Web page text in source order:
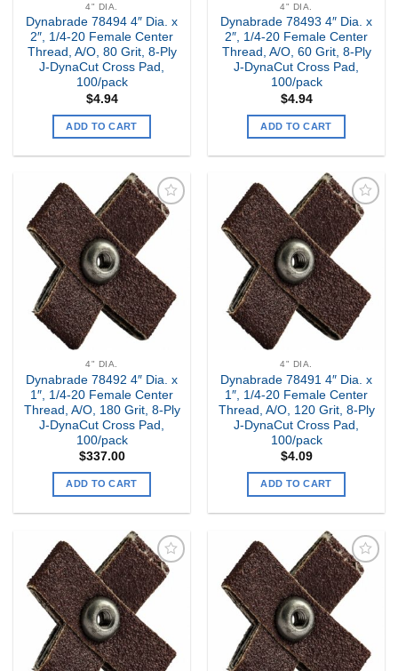
4" DIA.
Dynabrade 78494 4″ Dia. x
2″, 1/4-20 Female Center
Thread, A/O, 80 Grit, 8-Ply
J-DynaCut Cross Pad,
100/pack
$4.94
ADD TO CART
4" DIA.
Dynabrade 78493 4″ Dia. x
2″, 1/4-20 Female Center
Thread, A/O, 60 Grit, 8-Ply
J-DynaCut Cross Pad,
100/pack
$4.94
ADD TO CART
Add to
my
Wishlist
4" DIA.
Dynabrade 78492 4″ Dia. x
1″, 1/4-20 Female Center
Thread, A/O, 180 Grit, 8-Ply
J-DynaCut Cross Pad,
100/pack
$337.00
ADD TO CART
Add to
my
Wishlist
4" DIA.
Dynabrade 78491 4″ Dia. x
1″, 1/4-20 Female Center
Thread, A/O, 120 Grit, 8-Ply
J-DynaCut Cross Pad,
100/pack
$4.09
ADD TO CART
Add to
my
Wishlist
Add to
my
Wishlist